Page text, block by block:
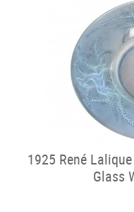
1925 René
Glass